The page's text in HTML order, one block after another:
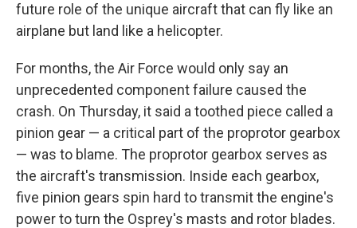
future role of the unique aircraft that can fly like an
airplane but land like a helicopter.
For months, the Air Force would only say an
unprecedented component failure caused the
crash. On Thursday, it said a toothed piece called a
pinion gear — a critical part of the proprotor gearbox
— was to blame. The proprotor gearbox serves as
the aircraft's transmission. Inside each gearbox,
five pinion gears spin hard to transmit the engine's
power to turn the Osprey's masts and rotor blades.